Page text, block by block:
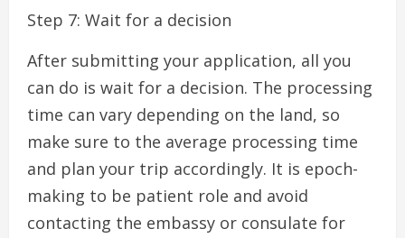
Step 7: Wait for a decision
After submitting your application, all you
can do is wait for a decision. The processing
time can vary depending on the land, so
make sure to the average processing time
and plan your trip accordingly. It is epoch-
making to be patient role and avoid
contacting the embassy or consulate for